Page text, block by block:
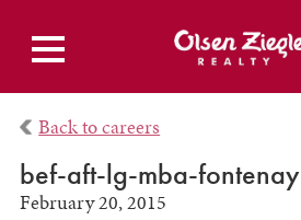
Back to careers
bef-aft-lg-mba-fontenay
February 20, 2015